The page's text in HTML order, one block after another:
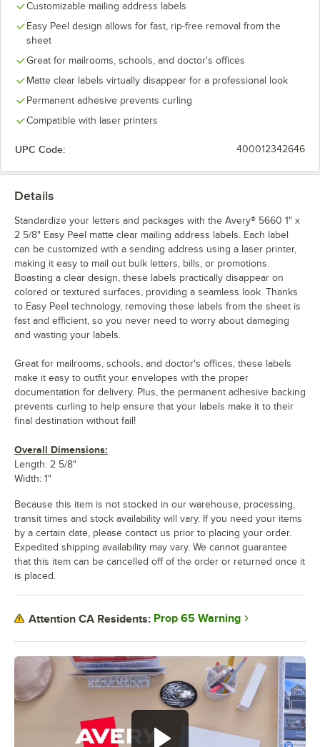
Customizable mailing address labels
Easy Peel design allows for fast, rip-free removal from the
sheet
Great for mailrooms, schools, and doctor's offices
Matte clear labels virtually disappear for a professional look
Permanent adhesive prevents curling
Compatible with laser printers
UPC Code: 400012342646
Details
Standardize your letters and packages with the Avery® 5660 1" x
2 5/8" Easy Peel matte clear mailing address labels. Each label
can be customized with a sending address using a laser printer,
making it easy to mail out bulk letters, bills, or promotions.
Boasting a clear design, these labels practically disappear on
colored or textured surfaces, providing a seamless look. Thanks
to Easy Peel technology, removing these labels from the sheet is
fast and efficient, so you never need to worry about damaging
and wasting your labels.
Great for mailrooms, schools, and doctor's offices, these labels
make it easy to outfit your envelopes with the proper
documentation for delivery. Plus, the permanent adhesive backing
prevents curling to help ensure that your labels make it to their
final destination without fail!
Overall Dimensions:
Length: 2 5/8"
Width: 1"
Because this item is not stocked in our warehouse, processing,
transit times and stock availability will vary. If you need your items
by a certain date, please contact us prior to placing your order.
Expedited shipping availability may vary. We cannot guarantee
that this item can be cancelled off of the order or returned once it
is placed.
Attention CA Residents: Prop 65 Warning